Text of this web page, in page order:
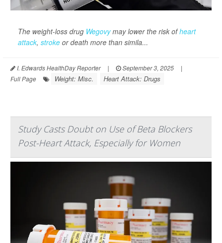
The weight-loss drug Wegovymay lower the risk ofheart
attack, stroke or death more than simila...
I. Edwards HealthDay Reporter | September 3, 2025
|
Full Page
Weight: Misc. Heart Attack: Drugs
Study Casts Doubt on Use of Beta Blockers
Post-Heart Attack, Especially for Women